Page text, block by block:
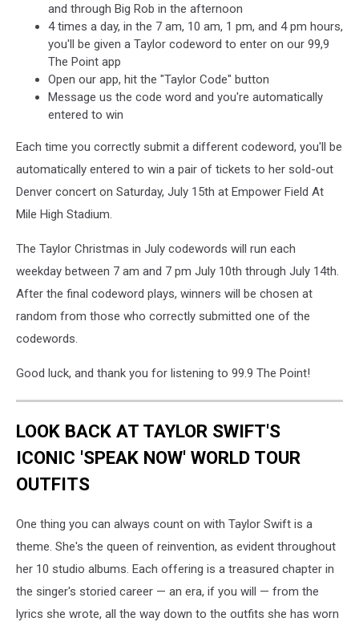
and through Big Rob in the afternoon
4 times a day, in the 7 am, 10 am, 1 pm, and 4 pm hours,
you'll be given a Taylor codeword to enter on our 99,9
The Point app
Open our app, hit the "Taylor Code" button
Message us the code word and you're automatically
entered to win
Each time you correctly submit a different codeword, you'll be
automatically entered to win a pair of tickets to her sold-out
Denver concert on Saturday, July 15th at Empower Field At
Mile High Stadium.
The Taylor Christmas in July codewords will run each
weekday between 7 am and 7 pm July 10th through July 14th.
After the final codeword plays, winners will be chosen at
random from those who correctly submitted one of the
codewords.
Good luck, and thank you for listening to 99.9 The Point!
LOOK BACK AT TAYLOR SWIFT'S
ICONIC 'SPEAK NOW' WORLD TOUR
OUTFITS
One thing you can always count on with Taylor Swift is a
theme. She's the queen of reinvention, as evident throughout
her 10 studio albums. Each offering is a treasured chapter in
the singer's storied career — an era, if you will — from the
lyrics she wrote, all the way down to the outfits she has worn